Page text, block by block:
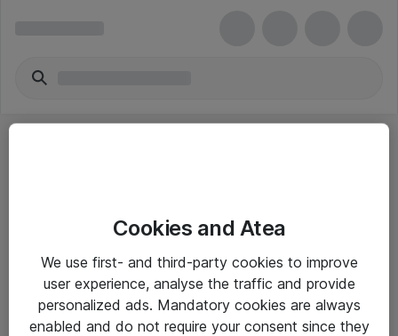
Yleiset ohjeet
Takuu- ja huolto-ohjeet
Cookies and Atea
We use first- and third-party cookies to improve
user experience, analyse the traffic and provide
personalized ads. Mandatory cookies are always
enabled and do not require your consent since they